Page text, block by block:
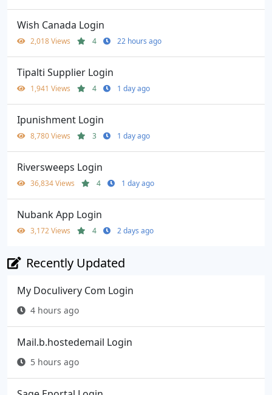
Wish Canada Login
2,018 Views 4 22 hours ago
Tipalti Supplier Login
1,941 Views 4 1 day ago
Ipunishment Login
8,780 Views 3 1 day ago
Riversweeps Login
36,834 Views 4 1 day ago
Nubank App Login
3,172 Views 4 2 days ago
Recently Updated
My Doculivery Com Login
4 hours ago
Mail.b.hostedemail Login
5 hours ago